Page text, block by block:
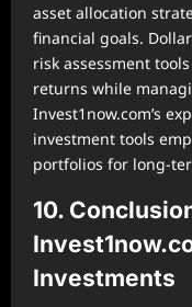
asset allocation
financial goals.
risk assessment
returns while
Invest1now.com’s
investment tools
portfolios for long-
10.
Investments